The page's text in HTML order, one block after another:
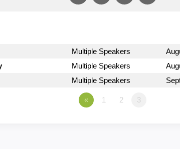
Multiple Speakers
Multiple Speakers
Multiple Speakers
« 1 2 3